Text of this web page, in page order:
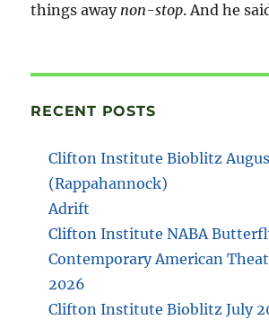
things away non-stop. And he
RECENT POSTS
Clifton Institute Bioblitz
(Rappahannock)
Adrift
Clifton Institute NABA
Contemporary American
2026
Clifton Institute Bioblitz July